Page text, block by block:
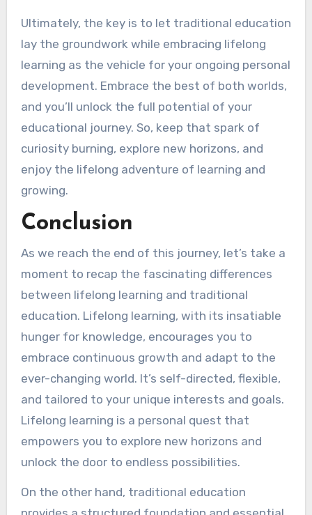
Ultimately, the key is to let traditional education
lay the groundwork while embracing lifelong
learning as the vehicle for your ongoing personal
development. Embrace the best of both worlds,
and you’ll unlock the full potential of your
educational journey. So, keep that spark of
curiosity burning, explore new horizons, and
enjoy the lifelong adventure of learning and
growing.
Conclusion
As we reach the end of this journey, let’s take a
moment to recap the fascinating differences
between lifelong learning and traditional
education. Lifelong learning, with its insatiable
hunger for knowledge, encourages you to
embrace continuous growth and adapt to the
ever-changing world. It’s self-directed, flexible,
and tailored to your unique interests and goals.
Lifelong learning is a personal quest that
empowers you to explore new horizons and
unlock the door to endless possibilities.
On the other hand, traditional education